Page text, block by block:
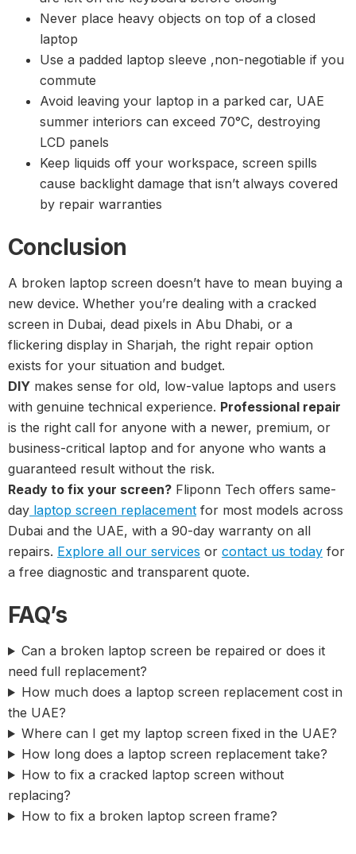
Never place heavy objects on top of a closed
laptop
Use a padded laptop sleeve ,non-negotiable if you
commute
Avoid leaving your laptop in a parked car, UAE
summer interiors can exceed 70°C, destroying
LCD panels
Keep liquids off your workspace, screen spills
cause backlight damage that isn’t always covered
by repair warranties
Conclusion
A broken laptop screen doesn’t have to mean buying a
new device. Whether you’re dealing with a cracked
screen in Dubai, dead pixels in Abu Dhabi, or a
flickering display in Sharjah, the right repair option
exists for your situation and budget.
DIY makes sense for old, low-value laptops and users
with genuine technical experience. Professional repair
is the right call for anyone with a newer, premium, or
business-critical laptop and for anyone who wants a
guaranteed result without the risk.
Ready to fix your screen? Fliponn Tech offers same-
day laptop screen replacement for most models across
Dubai and the UAE, with a 90-day warranty on all
repairs. Explore all our services or contact us today for
a free diagnostic and transparent quote.
FAQ’s
Can a broken laptop screen be repaired or does it
need full replacement?
How much does a laptop screen replacement cost in
the UAE?
Where can I get my laptop screen fixed in the UAE?
How long does a laptop screen replacement take?
How to fix a cracked laptop screen without
replacing?
How to fix a broken laptop screen frame?